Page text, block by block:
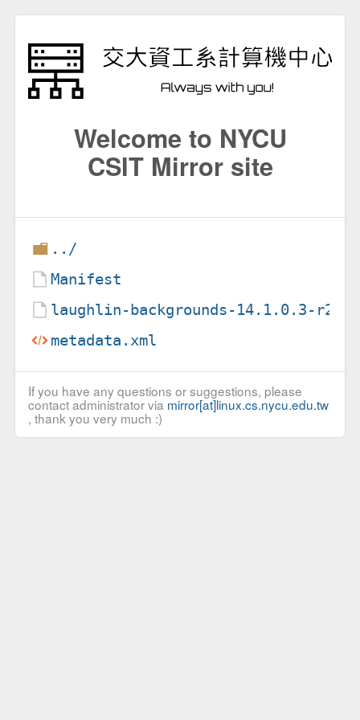
Welcome to NYCU
CSIT Mirror site
../
Manifest
laughlin-backgrounds-14.1.0.3-
metadata.xml
If you have any questions or suggestions, please
contact administrator via mirror[at]linux.cs.nycu.edu.tw
, thank you very much :)